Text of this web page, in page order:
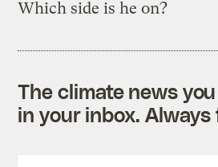
Which side is he on?
The climate news
in your inbox. Always